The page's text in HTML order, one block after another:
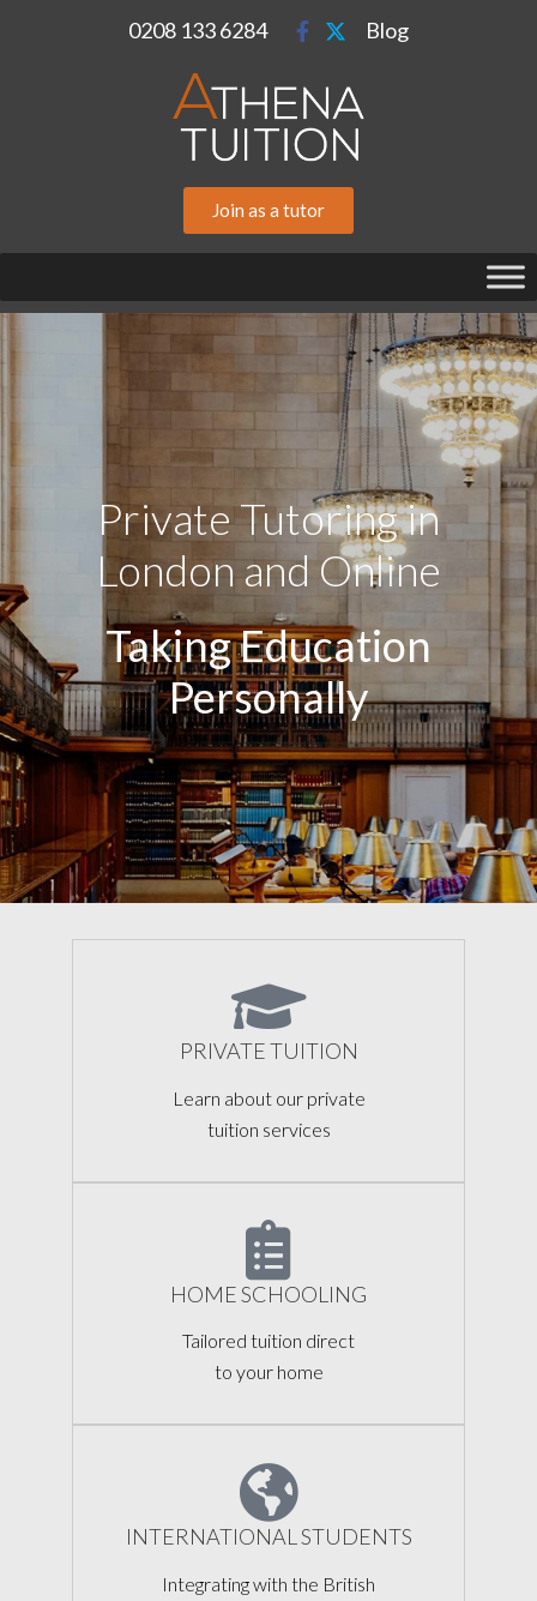
0208 133 6284 Blog
Join as a tutor
Private Tutoring in
London and Online
Taking Education
Personally
PRIVATE TUITION
Learn about our private
tuition services
HOME SCHOOLING
Tailored tuition direct
to your home
INTERNATIONAL STUDENTS
Integrating with the British